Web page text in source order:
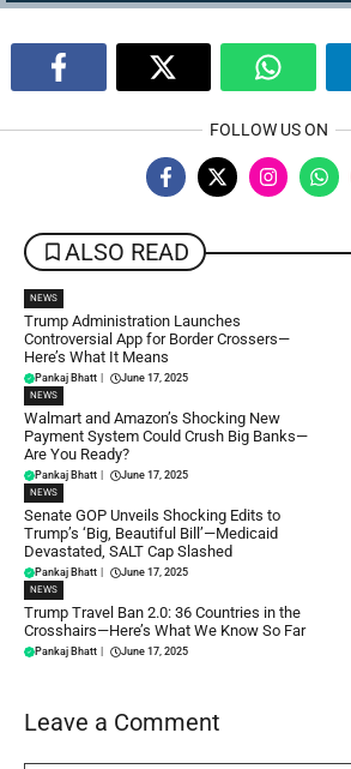
FOLLOW US ON
ALSO READ
NEWS
Trump Administration Launches
Controversial App for Border Crossers—
Here’s What It Means
Pankaj Bhatt June 17, 2025
NEWS
Walmart and Amazon’s Shocking New
Payment System Could Crush Big Banks—
Are You Ready?
Pankaj Bhatt June 17, 2025
NEWS
Senate GOP Unveils Shocking Edits to
Trump’s ‘Big, Beautiful Bill’—Medicaid
Devastated, SALT Cap Slashed
Pankaj Bhatt June 17, 2025
NEWS
Trump Travel Ban 2.0: 36 Countries in the
Crosshairs—Here’s What We Know So Far
Pankaj Bhatt June 17, 2025
Leave a Comment